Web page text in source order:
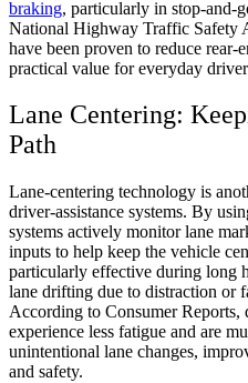
braking, particularly in stop-and-
National Highway Traffic Safety
have been proven to reduce
practical value for everyday
Lane Centering:
Path
Lane-centering technology is
driver-assistance systems. By
systems actively monitor lane
inputs to help keep the vehicle
particularly effective during long
lane drifting due to distraction or
According to Consumer Reports,
experience less fatigue and are
unintentional lane changes,
and safety.